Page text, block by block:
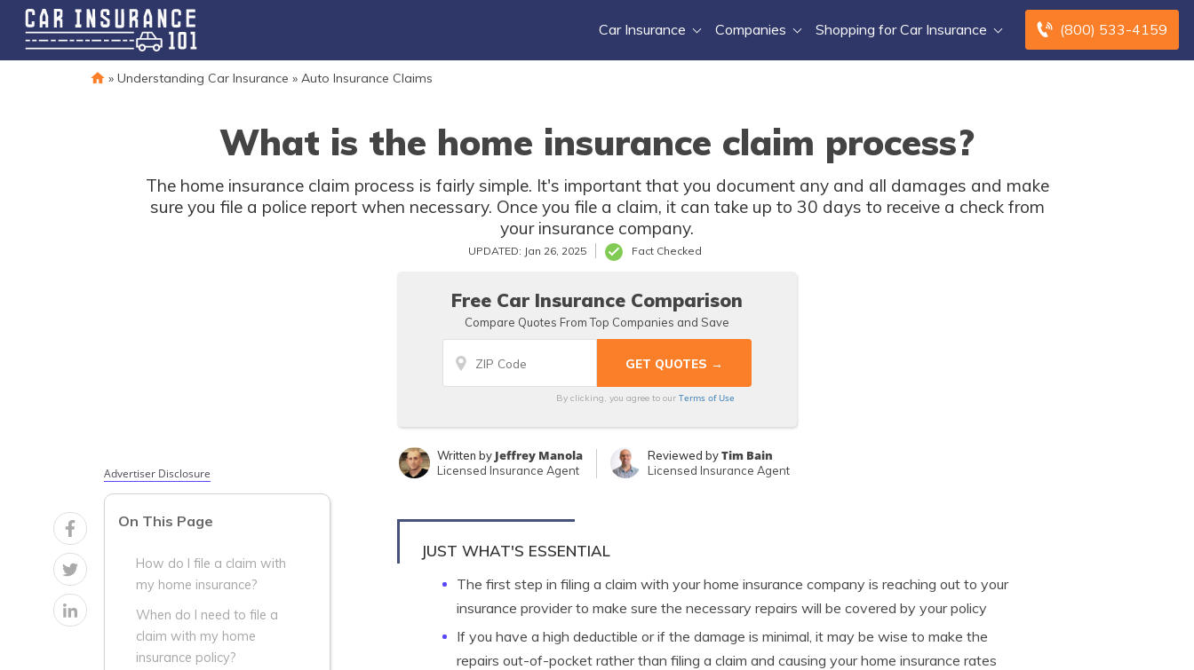
(800) 533-4159
Car Insurance Companies Shopping for Car Insurance
» Understanding Car Insurance » Auto Insurance Claims
What is the home insurance claim process?
The home insurance claim process is fairly simple. It's important that you document any and all damages and make
sure you file a police report when necessary. Once you file a claim, it can take up to 30 days to receive a check from
your insurance company.
UPDATED: Jan 26, 2025 Fact Checked
Free Car Insurance Comparison
Compare Quotes From Top Companies and Save
By clicking, you agree to our Terms of Use
Written by Jeffrey Manola
Licensed Insurance Agent
Reviewed byTim Bain
Licensed Insurance Agent
Advertiser Disclosure
On This Page
How do I file a claim with
my home insurance?
When do I need to file a
claim with my home
insurance policy?
JUST WHAT'S ESSENTIAL
The first step in filing a claim with your home insurance company is reaching out to your
insurance provider to make sure the necessary repairs will be covered by your policy
If you have a high deductible or if the damage is minimal, it may be wise to make the
repairs out-of-pocket rather than filing a claim and causing your home insurance rates